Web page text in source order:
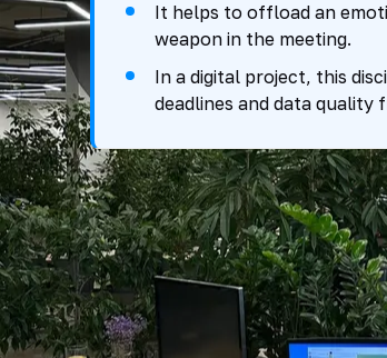
It helps to offload an
weapon in the meeting.
In a digital project, this
deadlines and data quality